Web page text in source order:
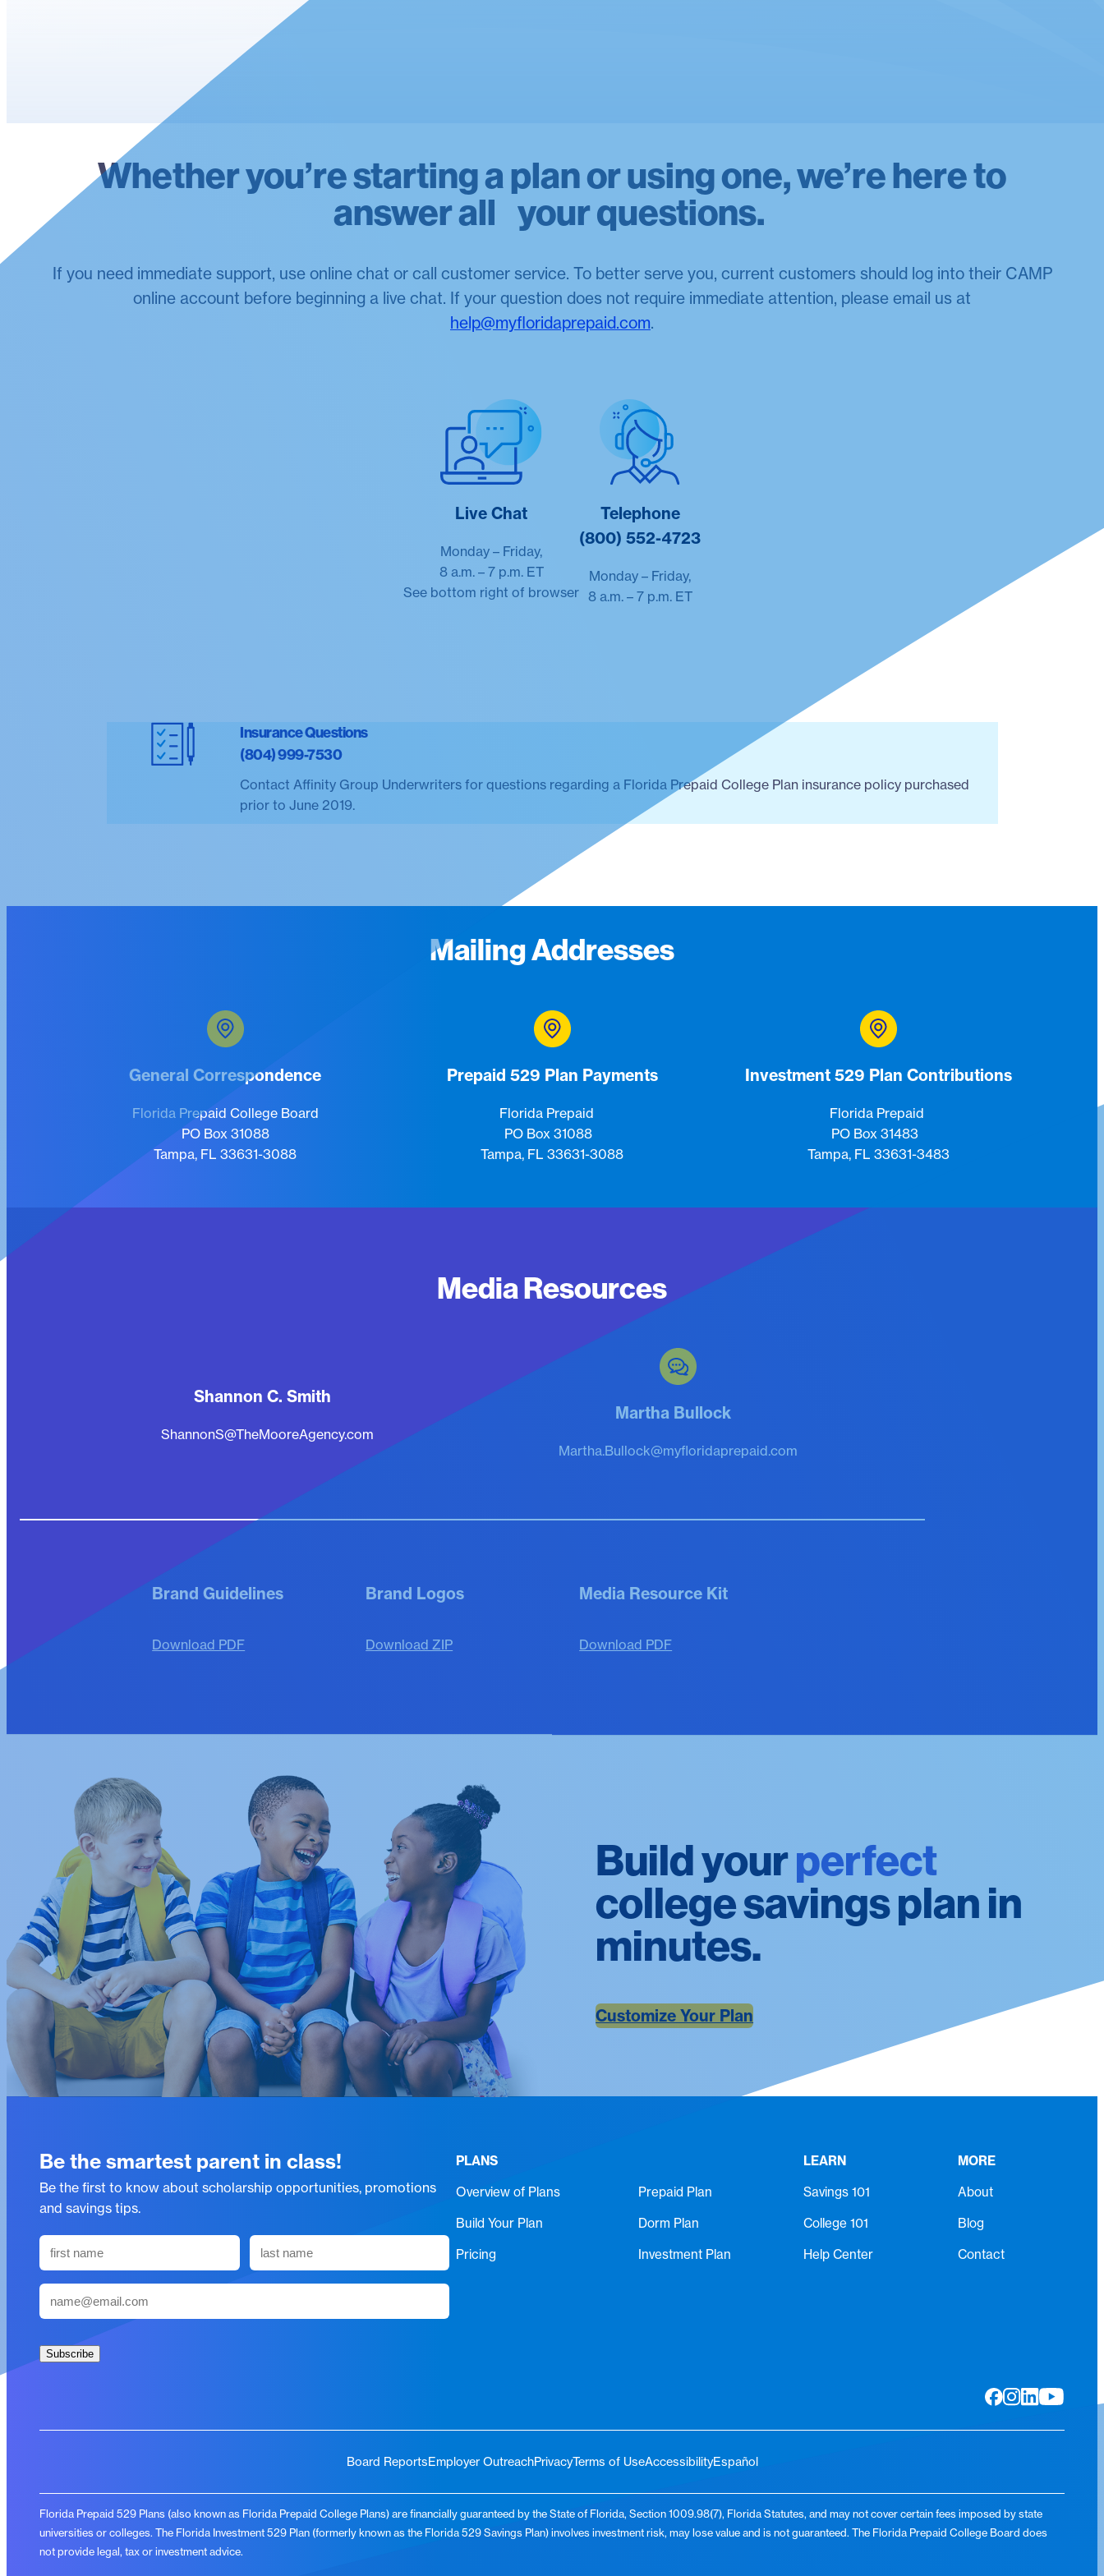
Whether you’re starting a plan or using one, we’re here to
answer all your questions.
If you need immediate support, use online chat or call customer service. To better serve you, current customers should log into their CAMP
online account before beginning a live chat. If your question does not require immediate attention, please email us at
help@myfloridaprepaid.com.
Live Chat
Monday – Friday,
8 a.m. – 7 p.m. ET
See bottom right of browser
Telephone
(800) 552-4723
Monday – Friday,
8 a.m. – 7 p.m. ET
Insurance Questions
(804) 999-7530
Contact Affinity Group Underwriters for questions regarding a Florida Prepaid College Plan insurance policy purchased
prior to June 2019.
Mailing Addresses
General Correspondence
Florida Prepaid College Board
PO Box 31088
Tampa, FL 33631-3088
Prepaid 529 Plan Payments
Florida Prepaid
PO Box 31088
Tampa, FL 33631-3088
Investment 529 Plan Contributions
Florida Prepaid
PO Box 31483
Tampa, FL 33631-3483
Media Resources
Shannon C. Smith
ShannonS@TheMooreAgency.com
Martha Bullock
Martha.Bullock@myfloridaprepaid.com
Brand Guidelines
Download PDF
Brand Logos
Download ZIP
Media Resource Kit
Download PDF
Build yourperfect
college savings plan in
minutes.
Customize Your Plan
Be the smartest parent in class!
Be the first to know about scholarship opportunities, promotions
and savings tips.
N
a
m
R
i
d
)
First Last
E
m
r
e
Subscribe
PLANS
Overview of Plans
Prepaid Plan
Build Your Plan
Dorm Plan
Pricing
Investment Plan
LEARN
MORE
Savings 101
About
College 101
Blog
Help Center
Contact
Board ReportsEmployer OutreachPrivacyTerms of UseAccessibilityEspañol
Florida Prepaid 529 Plans (also known as Florida Prepaid College Plans) are financially guaranteed by the State of Florida, Section 1009.98(7), Florida Statutes, and may not cover certain fees imposed by state
universities or colleges. The Florida Investment 529 Plan (formerly known as the Florida 529 Savings Plan) involves investment risk, may lose value and is not guaranteed. The Florida Prepaid College Board does
not provide legal, tax or investment advice.